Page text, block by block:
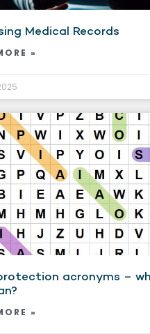
Medical Records
»
acronyms –
»